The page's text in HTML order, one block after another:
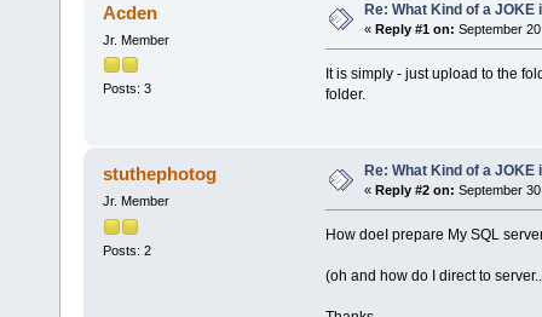
Acden
Jr. Member
Posts: 3
Re: What Kind of a
« Reply #1 on: September
It is simply - just upload to the
folder.
stuthephotog
Jr. Member
Posts: 2
Re: What Kind of a
« Reply #2 on: September
How doeI prepare My SQL
(oh and how do I direct to